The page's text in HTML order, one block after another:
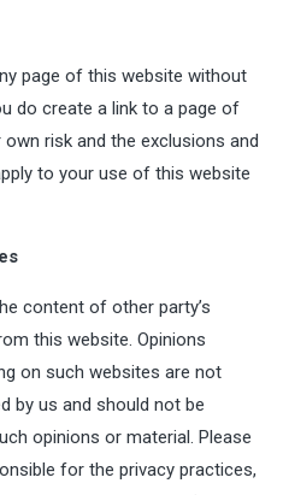
page of this website without
do create a link to a page of
risk and the exclusions and
to your use of this website
content of other party’s
this website. Opinions
on such websites are not
by us and should not be
opinions or material. Please
for the privacy practices,